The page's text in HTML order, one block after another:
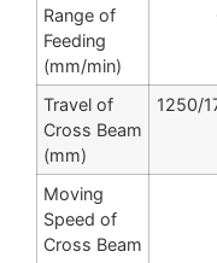
Range of
Feeding
(mm/min)
Travel of
Cross Beam
(mm)
1250/
Moving
Speed of
Cross Beam